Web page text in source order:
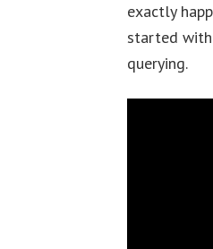
exactly
started
querying.